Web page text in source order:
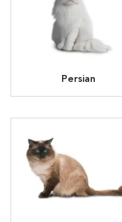
Persian